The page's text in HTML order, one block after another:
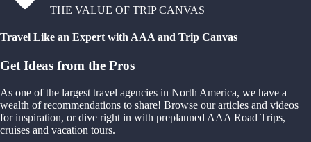
THE VALUE OF TRIP CANVAS
Travel Like an Expert with AAA and Trip Canvas
Get Ideas from the Pros
As one of the largest travel agencies in North America, we have a
wealth of recommendations to share! Browse our articles and videos
for inspiration, or dive right in with preplanned AAA Road Trips,
cruises and vacation tours.